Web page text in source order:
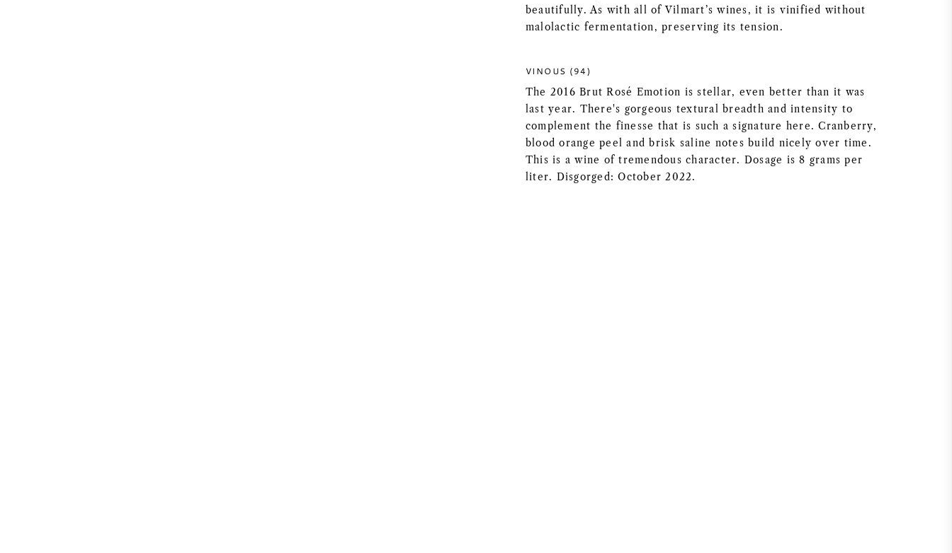
beautifully. As with all of Vilmart’s wines, it is vinified without
malolactic fermentation, preserving its tension.
VINOUS (94)
The 2016 Brut Rosé Emotion is stellar, even better than it was
last year. There's gorgeous textural breadth and intensity to
complement the finesse that is such a signature here. Cranberry,
blood orange peel and brisk saline notes build nicely over time.
This is a wine of tremendous character. Dosage is 8 grams per
liter. Disgorged: October 2022.